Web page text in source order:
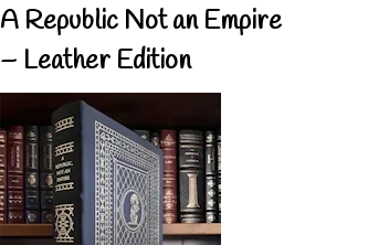
A Republic Not an Empire
– Leather Edition